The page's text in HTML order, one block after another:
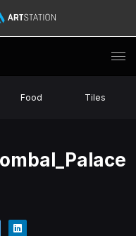
Food Tiles